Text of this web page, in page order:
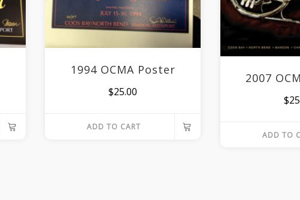
1994 OCMA Poster
$25.00
ADD TO CART
2007
$
ADD TO